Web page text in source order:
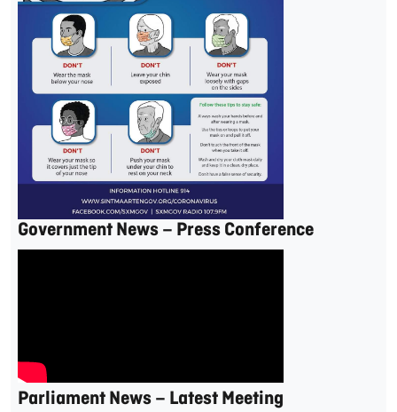
Government News – Press Conference
Parliament News – Latest Meeting